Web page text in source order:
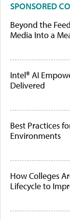
SPONSORED
Beyond the
Media Into a
Intel® AI
Delivered
Best Practices
Environments
How Colleges
Lifecycle to